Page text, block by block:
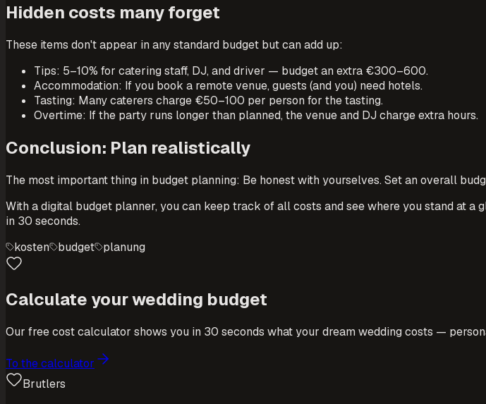
Hidden costs many forget
These items don't appear in any standard budget but can add up:
Tips: 5–10% for catering staff, DJ, and driver — budget an extra €300–600.
Accommodation: If you book a remote venue, guests (and you) need hotels.
Tasting: Many caterers charge €50–100 per person for the tasting.
Overtime: If the party runs longer than planned, the venue and DJ charge extra hours.
Conclusion: Plan realistically
The most important thing in budget planning: Be honest with yourselves. Set an overall
With a digital budget planner, you can keep track of all costs and see where you stand at
in 30 seconds.
kosten
budget planung
Calculate your wedding budget
Our free cost calculator shows you in 30 seconds what your dream wedding costs —
To the calculator
Brutlers